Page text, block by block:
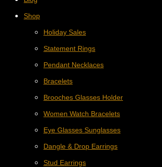
Shop
Holiday Sales
Statement Rings
Pendant Necklaces
Bracelets
Brooches Glasses Holder
Women Watch Bracelets
Eye Glasses Sunglasses
Dangle & Drop Earrings
Stud Earrings